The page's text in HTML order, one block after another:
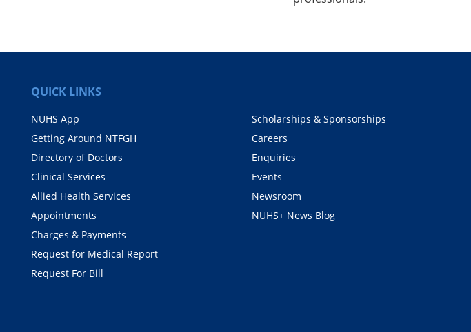
QUICK LINKS
NUHS App
Getting Around NTFGH
Directory of Doctors
Clinical Services
Allied Health Services
Appointments
Charges & Payments
Request for Medical Report
Request For Bill
Scholarships & Sponsorships
Careers
Enquiries
Events
Newsroom
NUHS+ News Blog